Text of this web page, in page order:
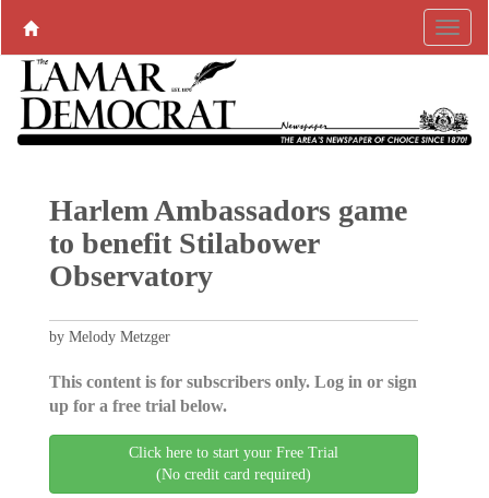
Harlem Ambassadors game
to benefit Stilabower
Observatory
by Melody Metzger
This content is for subscribers only. Log in or sign
up for a free trial below.
Click here to start your Free Trial
(No credit card required)